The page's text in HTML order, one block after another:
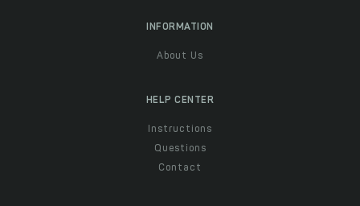
INFORMATION
About Us
HELP CENTER
Instructions
Questions
Contact